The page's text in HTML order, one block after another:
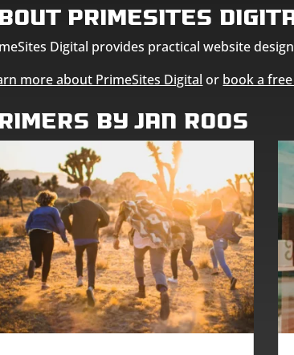
PrimeSites
Digital provides practical website
more about PrimeSites Digital or book a
by Jan Roos